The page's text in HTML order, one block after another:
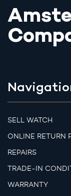
SELL WATCH
ONLINE RETURN
REPAIRS
TRADE-IN
WARRANTY